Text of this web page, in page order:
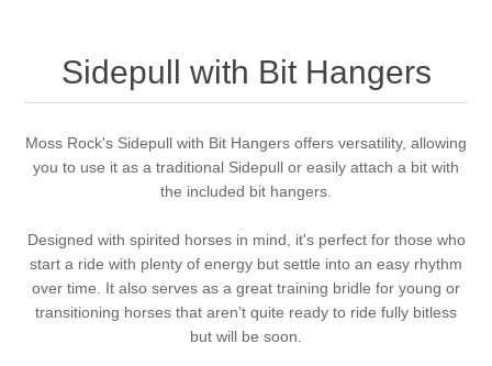
Sidepull with Bit Hangers
Moss Rock's Sidepull with Bit Hangers offers versatility, allowing
you to use it as a traditional Sidepull or easily attach a bit with
the included bit hangers.
Designed with spirited horses in mind, it's perfect for those who
start a ride with plenty of energy but settle into an easy rhythm
over time. It also serves as a great training bridle for young or
transitioning horses that aren’t quite ready to ride fully bitless
but will be soon.